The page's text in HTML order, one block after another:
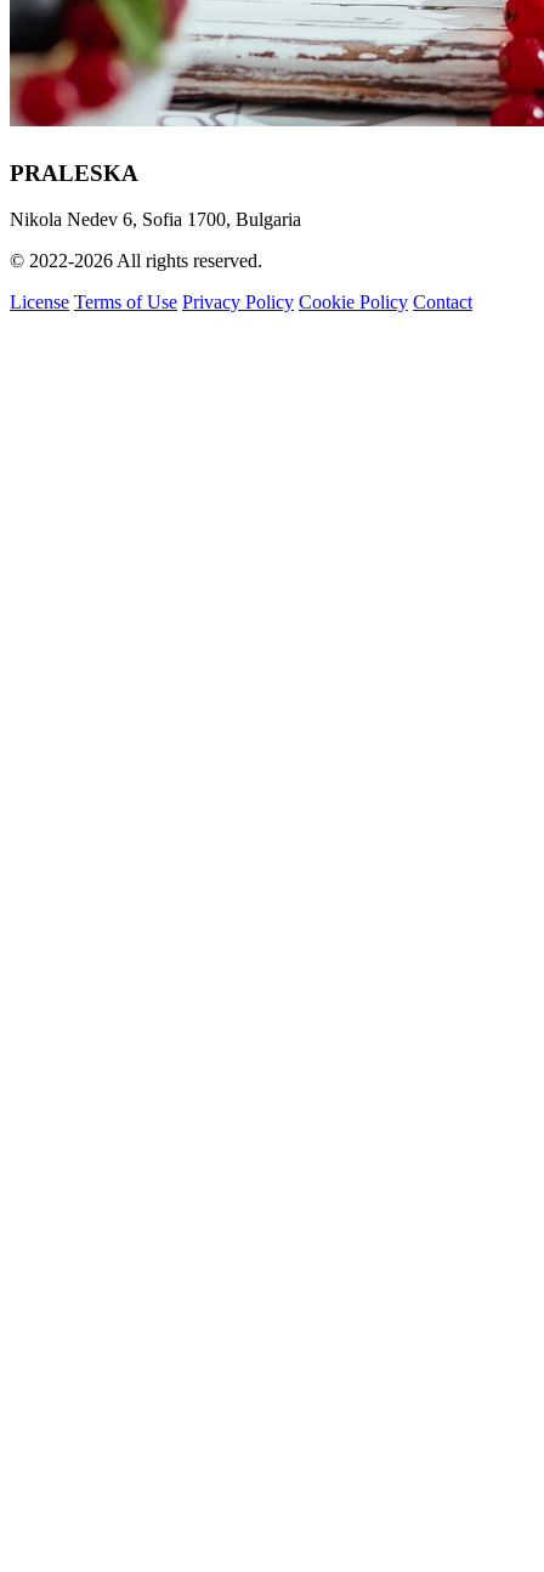
PRALESKA
Nikola Nedev 6, Sofia 1700, Bulgaria
© 2022-2026 All rights reserved.
License Terms of Use Privacy Policy Cookie Policy Contact